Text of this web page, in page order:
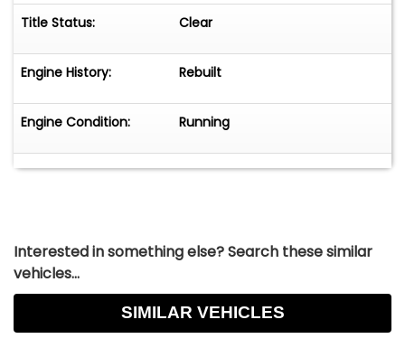
Title Status: Clear
Engine History: Rebuilt
Engine Condition: Running
Interested in something else? Search these similar
vehicles...
SIMILAR VEHICLES